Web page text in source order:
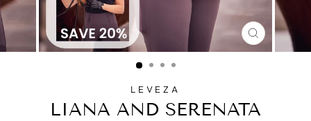
CLOSE
(ESC)
LEVEZA
LIANA AND SERENATA